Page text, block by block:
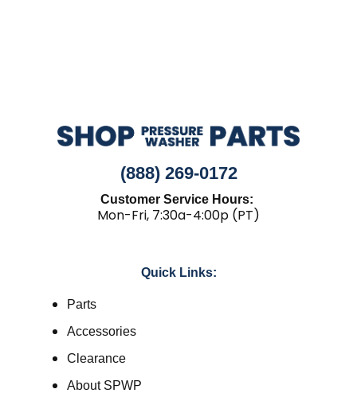
(888) 269-0172
Customer Service Hours:
Mon-Fri, 7:30a-4:00p (PT)
Quick Links:
Parts
Accessories
Clearance
About SPWP